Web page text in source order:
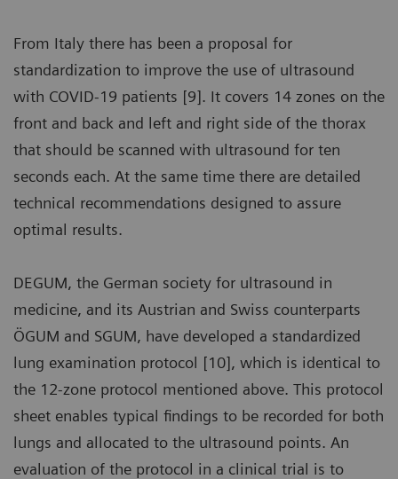
From Italy there has been a proposal for
standardization to improve the use of ultrasound
with COVID-19 patients [9]. It covers 14 zones on the
front and back and left and right side of the thorax
that should be scanned with ultrasound for ten
seconds each. At the same time there are detailed
technical recommendations designed to assure
optimal results.
DEGUM, the German society for ultrasound in
medicine, and its Austrian and Swiss counterparts
ÖGUM and SGUM, have developed a standardized
lung examination protocol [10], which is identical to
the 12-zone protocol mentioned above. This protocol
sheet enables typical findings to be recorded for both
lungs and allocated to the ultrasound points. An
evaluation of the protocol in a clinical trial is to